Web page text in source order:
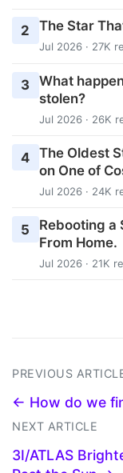
2 The Star
Jul 2026 · 27K
3 What
stolen?
Jul 2026 · 26K
4 The Oldest
on One of
Jul 2026 · 24K
5
Rebooting a
From Home.
Jul 2026 · 21K
PREVIOUS
← How do we
NEXT ARTICLE
3I/ATLAS